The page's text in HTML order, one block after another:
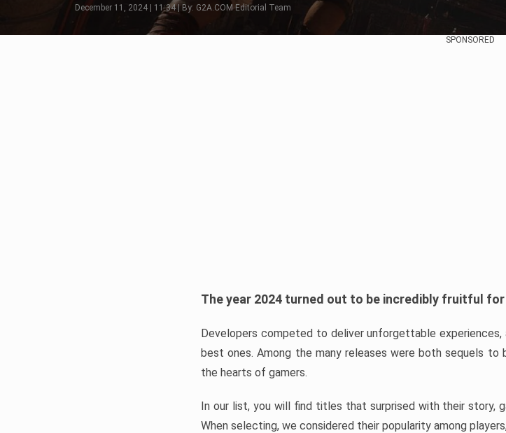
December 11, 2024 | 11:34 | By: G2A.COM Editorial Team
SPONSORED
The year 2024 turned out to be incredibly fruitful
Developers competed to deliver unforgettable
best ones. Among the many releases were both sequels
the hearts of gamers.
In our list, you will find titles that surprised with their story,
When selecting, we considered their popularity among